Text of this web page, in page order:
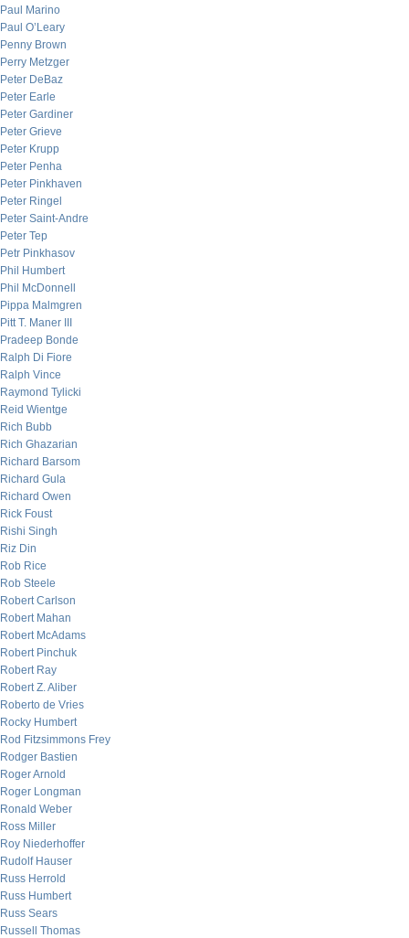
Paul Marino
Paul O’Leary
Penny Brown
Perry Metzger
Peter DeBaz
Peter Earle
Peter Gardiner
Peter Grieve
Peter Krupp
Peter Penha
Peter Pinkhaven
Peter Ringel
Peter Saint-Andre
Peter Tep
Petr Pinkhasov
Phil Humbert
Phil McDonnell
Pippa Malmgren
Pitt T. Maner III
Pradeep Bonde
Ralph Di Fiore
Ralph Vince
Raymond Tylicki
Reid Wientge
Rich Bubb
Rich Ghazarian
Richard Barsom
Richard Gula
Richard Owen
Rick Foust
Rishi Singh
Riz Din
Rob Rice
Rob Steele
Robert Carlson
Robert Mahan
Robert McAdams
Robert Pinchuk
Robert Ray
Robert Z. Aliber
Roberto de Vries
Rocky Humbert
Rod Fitzsimmons Frey
Rodger Bastien
Roger Arnold
Roger Longman
Ronald Weber
Ross Miller
Roy Niederhoffer
Rudolf Hauser
Russ Herrold
Russ Humbert
Russ Sears
Russell Thomas